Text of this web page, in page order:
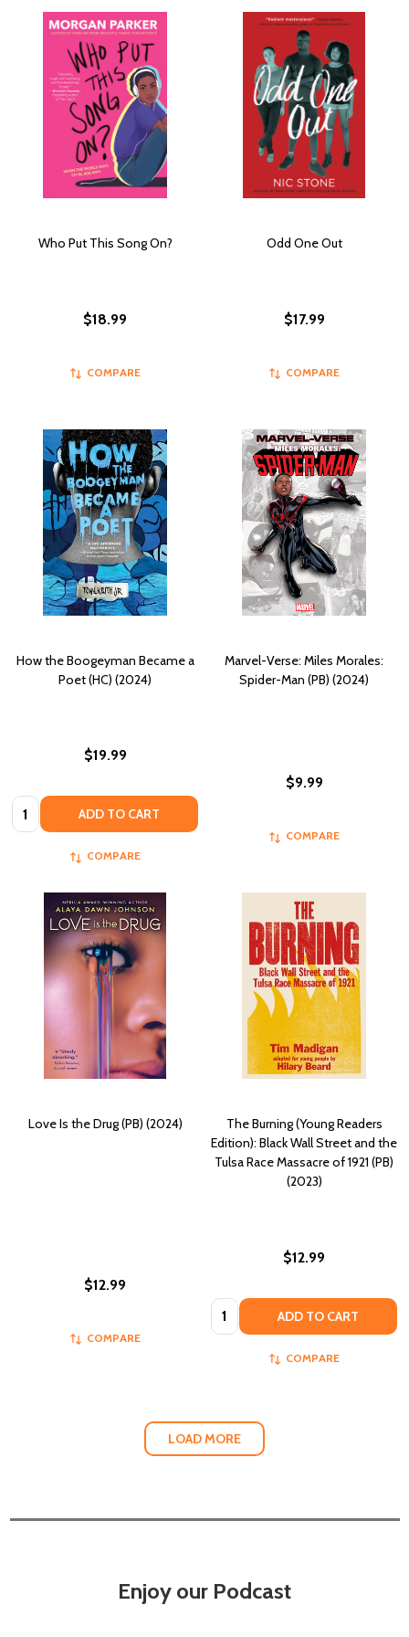
Who Put This Song On?
$18.99
COMPARE
Odd One Out
$17.99
COMPARE
How the Boogeyman Became a
Poet (HC) (2024)
$19.99
Quantity: ADD TO CART
COMPARE
Marvel-Verse: Miles Morales:
Spider-Man (PB) (2024)
$9.99
COMPARE
Love Is the Drug (PB) (2024)
$12.99
COMPARE
The Burning (Young Readers
Edition): Black Wall Street and the
Tulsa Race Massacre of 1921 (PB)
(2023)
$12.99
Quantity: ADD TO CART
COMPARE
LOAD MORE
Enjoy our Podcast